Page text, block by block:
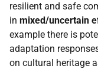
resilient and safe
in mixed/uncertain
example there is
adaptation
on cultural heritage